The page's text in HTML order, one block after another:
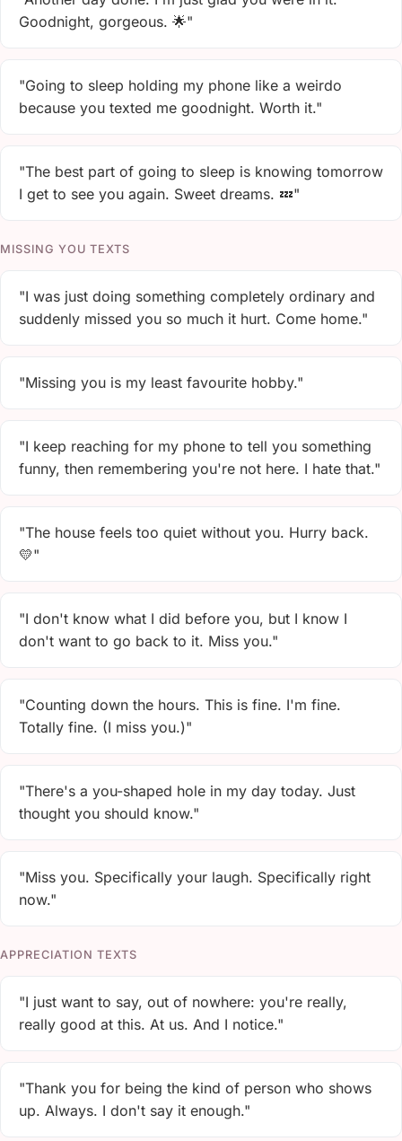
Goodnight, gorgeous. 🌟"
"Going to sleep holding my phone like a weirdo
because you texted me goodnight. Worth it."
"The best part of going to sleep is knowing tomorrow
I get to see you again. Sweet dreams. 💤"
MISSING YOU TEXTS
"I was just doing something completely ordinary and
suddenly missed you so much it hurt. Come home."
"Missing you is my least favourite hobby."
"I keep reaching for my phone to tell you something
funny, then remembering you're not here. I hate that."
"The house feels too quiet without you. Hurry back.
💛"
"I don't know what I did before you, but I know I
don't want to go back to it. Miss you."
"Counting down the hours. This is fine. I'm fine.
Totally fine. (I miss you.)"
"There's a you-shaped hole in my day today. Just
thought you should know."
"Miss you. Specifically your laugh. Specifically right
now."
APPRECIATION TEXTS
"I just want to say, out of nowhere: you're really,
really good at this. At us. And I notice."
"Thank you for being the kind of person who shows
up. Always. I don't say it enough."